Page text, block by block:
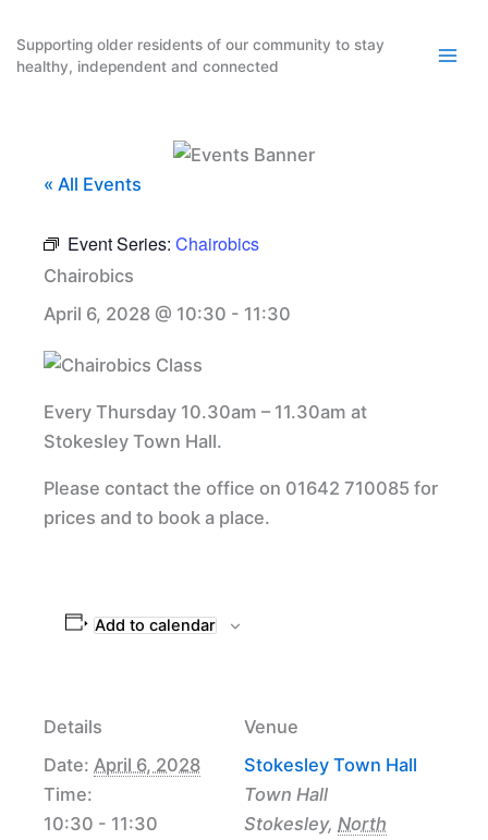
content
Supporting older residents of our community to stay
healthy, independent and connected
« All Events
Event Series: Chairobics
Chairobics
April 6, 2028 @ 10:30 - 11:30
Every Thursday 10.30am – 11.30am at
Stokesley Town Hall.
Please contact the office on 01642 710085 for
prices and to book a place.
Add to calendar
Details
Date: April 6, 2028
Time:
10:30 - 11:30
Venue
Stokesley Town Hall
Town Hall
Stokesley, North